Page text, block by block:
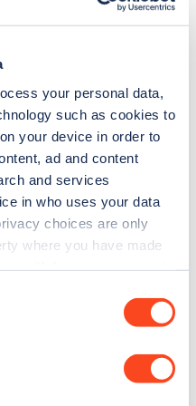
your personal data,
such as cookies to
your device in order to
ad and content
and services
in who uses your data
choices are only
where you have made
your geographical
EV guides, stats,
every